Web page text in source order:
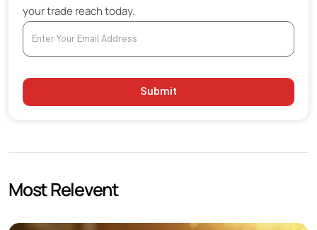
Technological Innovations Improving Performance
Sustainability Influencing Purchasing Decisions
your trade reach today.
Submit
Most Relevent